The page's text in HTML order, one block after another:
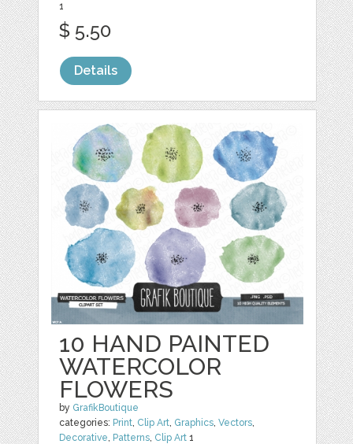
1
$ 5.50
Details
10 HAND PAINTED
WATERCOLOR
FLOWERS
by GrafikBoutique
categories: Print, Clip Art, Graphics,Vectors,
Decorative, Patterns, Clip Art 1